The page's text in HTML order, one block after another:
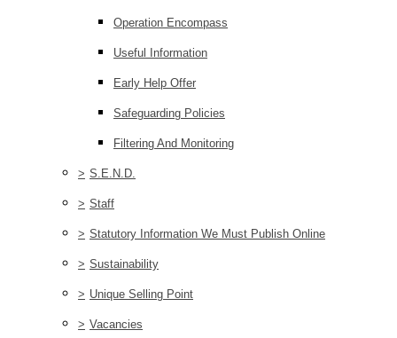
Operation Encompass
Useful Information
Early Help Offer
Safeguarding Policies
Filtering And Monitoring
> S.E.N.D.
> Staff
> Statutory Information We Must Publish Online
> Sustainability
> Unique Selling Point
> Vacancies